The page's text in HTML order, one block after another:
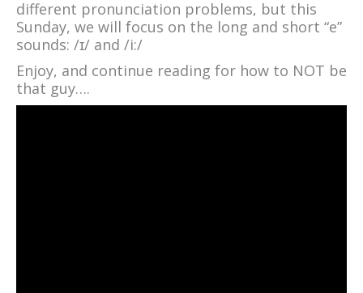
different pronunciation problems, but this
Sunday, we will focus on the long and short “e”
sounds: /ɪ/ and /i:/
Enjoy, and continue reading for how to NOT be
that guy….